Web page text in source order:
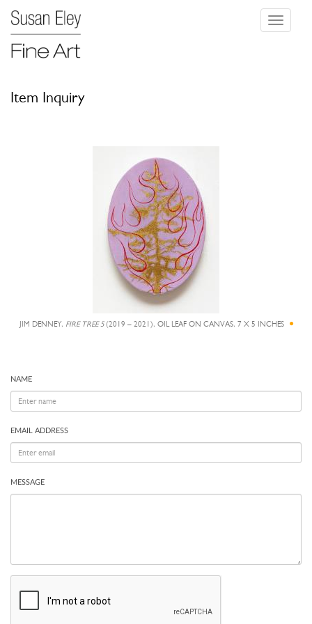
Toggle
Item Inquiry
JIM DENNEY, FIRE TREE 5(2019 – 2021), OIL LEAF ON CANVAS, 7 X 5 INCHES
NAME
EMAIL ADDRESS
MESSAGE